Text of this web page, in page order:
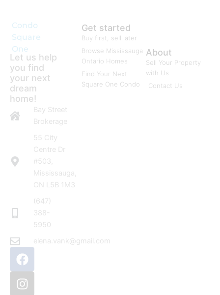
Condo
Square
One
Let us help
you find
your next
dream
home!
Bay Street
Brokerage
55 City
Centre Dr
#503,
Mississauga,
ON L5B 1M3
(647)
388-
5950
elena.vank@gmail.com
F
a
c
e
I
n
s
t
Get started
Buy first, sell later
Browse Mississauga
Ontario Homes
Find Your Next
Square One Condo
About
Sell Your Property
with Us
Contact Us